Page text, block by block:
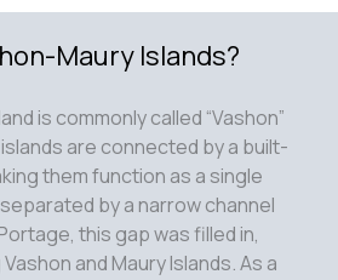
Maury Islands?
is commonly called “Vashon”
are connected by a built-
them function as a single
by a narrow channel
this gap was filled in,
and Maury Islands. As a